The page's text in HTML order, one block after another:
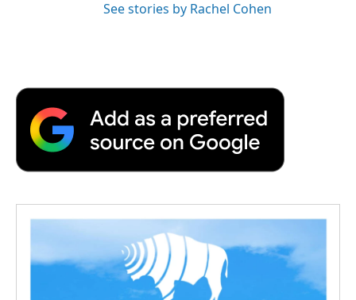
See stories by Rachel Cohen